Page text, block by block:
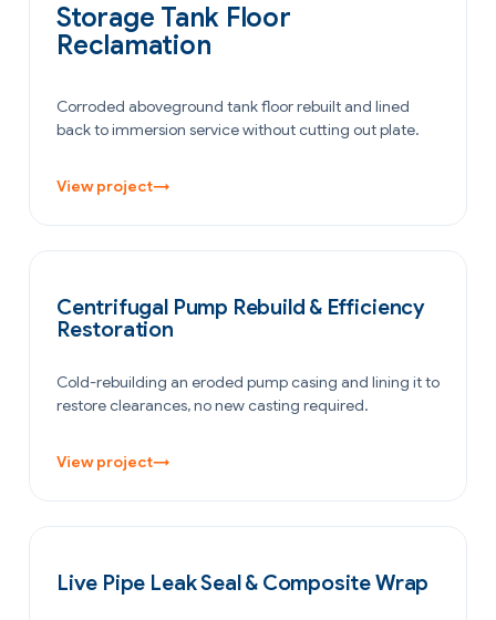
Storage Tank Floor
Reclamation
Corroded aboveground tank floor rebuilt and lined
back to immersion service without cutting out plate.
View project→
Centrifugal Pump Rebuild & Efficiency
Restoration
Cold-rebuilding an eroded pump casing and lining it to
restore clearances, no new casting required.
View project→
Live Pipe Leak Seal & Composite Wrap